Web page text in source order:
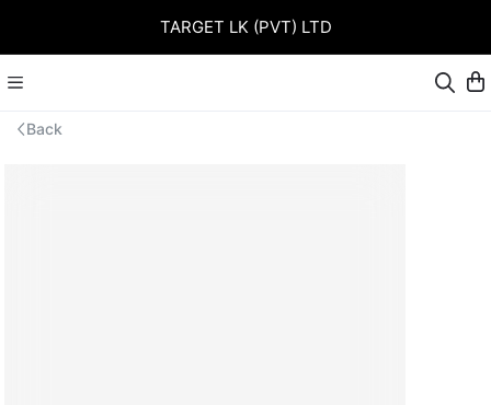
TARGET LK (PVT) LTD
Back